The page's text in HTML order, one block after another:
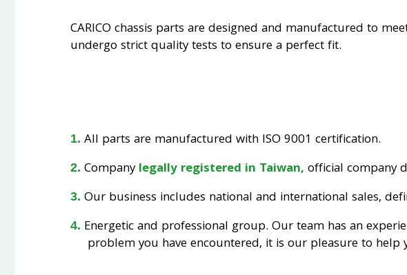
CARICO chassis parts are designed and manufactured to
undergo strict quality tests to ensure a perfect fit.
All parts are manufactured with ISO 9001 certification.
Companylegally registered in Taiwan, official company
Our business includes national and international sales,
Energetic and professional group. Our team has an
problem you have encountered, it is our pleasure to help